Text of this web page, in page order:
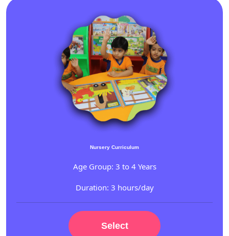
Nursery Curriculum
Age Group: 3 to 4 Years
Duration: 3 hours/day
Select